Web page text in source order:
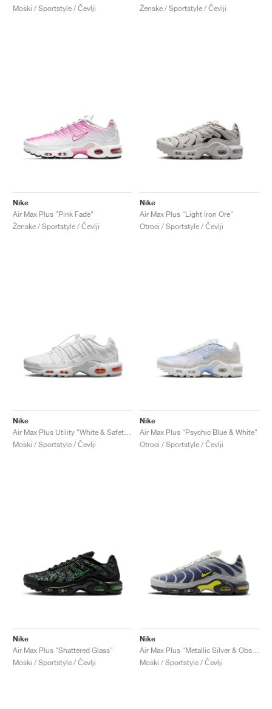
Moški / Sportstyle / Čevlji
Ženske / Sportstyle / Čevlji
Nike
Air Max Plus "Pink Fade"
Ženske / Sportstyle / Čevlji
Nike
Air Max Plus "Light Iron Ore"
Otroci / Sportstyle / Čevlji
Nike
Moški / Sportstyle / Čevlji
Nike
Air Max Plus "Psychic Blue & White"
Otroci / Sportstyle / Čevlji
Nike
Air Max Plus "Shattered Glass"
Moški / Sportstyle / Čevlji
Nike
Moški / Sportstyle / Čevlji